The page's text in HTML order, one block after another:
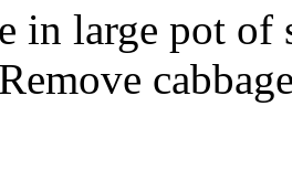
in large pot